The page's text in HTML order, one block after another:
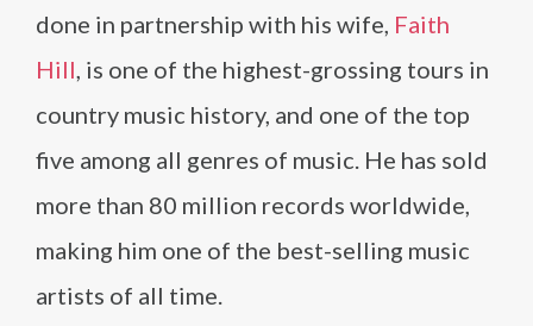
done in partnership with his wife, Faith
Hill, is one of the highest-grossing tours in
country music history, and one of the top
five among all genres of music. He has sold
more than 80 million records worldwide,
making him one of the best-selling music
artists of all time.